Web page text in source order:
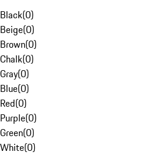
Black(0)
Beige(0)
Brown(0)
Chalk(0)
Gray(0)
Blue(0)
Red(0)
Purple(0)
Green(0)
White(0)